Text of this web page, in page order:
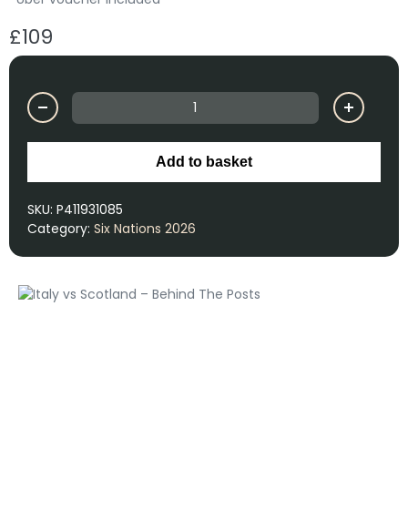
£109
Add to basket
SKU: P411931085
Category: Six Nations 2026